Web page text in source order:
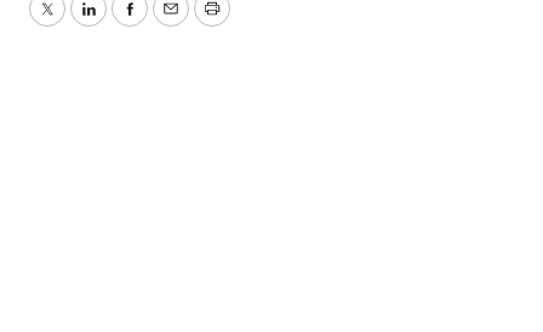
TwitterLinkedInFacebook
EmailPrint